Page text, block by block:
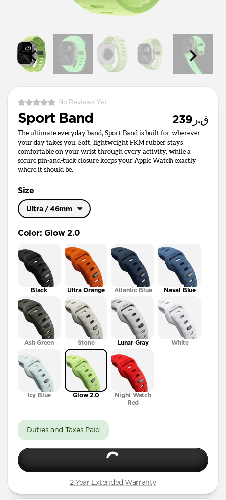
No Reviews Yet
Sport Band ق.ر239
The ultimate everyday band, Sport Band is built for wherever
your day takes you. Soft, lightweight FKM rubber stays
comfortable on your wrist through every activity, while a
secure pin-and-tuck closure keeps your Apple Watch exactly
where it should be.
Size
Ultra / 46mm
Color: Glow 2.0
Black Ultra Orange Atlantic Blue Naval Blue
Ash Green Stone Lunar Gray White
Icy Blue Glow 2.0
Night Watch
Red
Duties and Taxes Paid
2 Year Extended Warranty